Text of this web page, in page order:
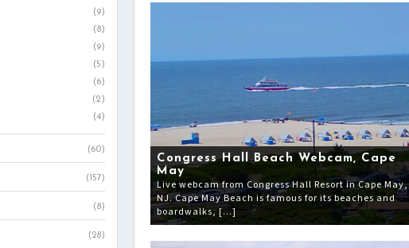
(9)
(8)
(9)
(5)
(6)
(2)
(4)
(60)
(157)
(8)
(28)
Congress Hall Beach Webcam, Cape
May
Live webcam from Congress Hall Resort in Cape May,
NJ. Cape May Beach is famous for its beaches and
boardwalks, […]